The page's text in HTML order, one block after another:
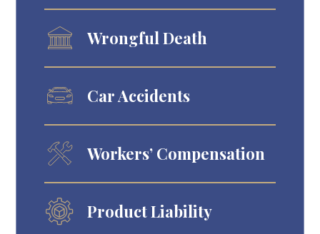
Wrongful Death
Car Accidents
Workers’ Compensation
Product Liability